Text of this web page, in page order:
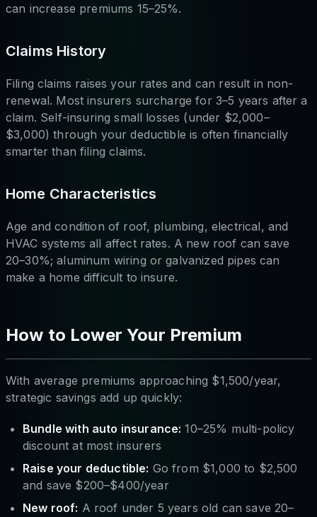
can increase premiums 15–25%.
Claims History
Filing claims raises your rates and can result in non-
renewal. Most insurers surcharge for 3–5 years after a
claim. Self-insuring small losses (under $2,000–
$3,000) through your deductible is often financially
smarter than filing claims.
Home Characteristics
Age and condition of roof, plumbing, electrical, and
HVAC systems all affect rates. A new roof can save
20–30%; aluminum wiring or galvanized pipes can
make a home difficult to insure.
How to Lower Your Premium
With average premiums approaching $1,500/year,
strategic savings add up quickly:
Bundle with auto insurance: 10–25% multi-policy
discount at most insurers
Raise your deductible: Go from $1,000 to $2,500
and save $200–$400/year
New roof: A roof under 5 years old can save 20–